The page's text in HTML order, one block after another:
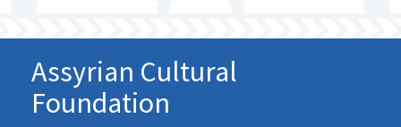
Assyrian Cultural
Foundation